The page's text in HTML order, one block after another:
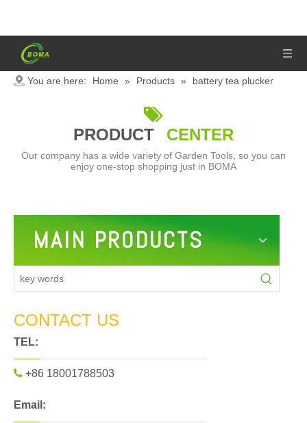
You are here: Home » Products » battery tea plucker

PRODUCT CENTER
Our company has a wide variety of Garden Tools, so you can
enjoy one-stop shopping just in BOMA
MAIN PRODUCTS
CONTACT US
TEL:
 +86 18001788503
Email: